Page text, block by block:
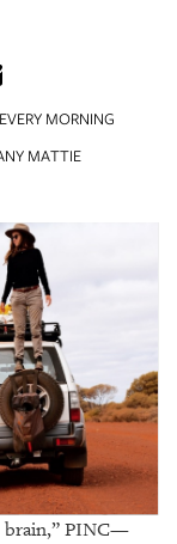
MORNING
MATTIE
brain,” PINC—